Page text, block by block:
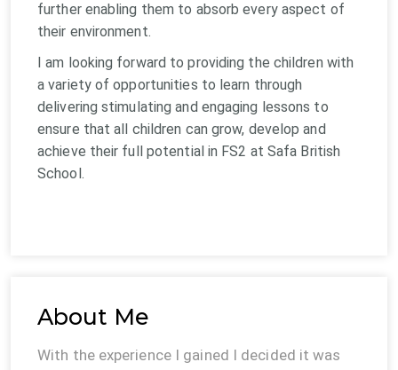
further enabling them to absorb every aspect of
their environment.
I am looking forward to providing the children with
a variety of opportunities to learn through
delivering stimulating and engaging lessons to
ensure that all children can grow, develop and
achieve their full potential in FS2 at Safa British
School.
About Me
With the experience I gained I decided it was